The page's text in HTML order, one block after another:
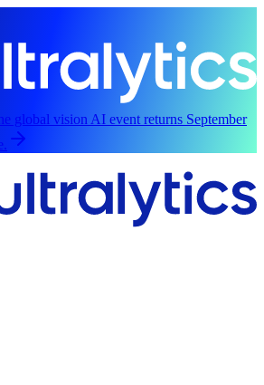
global vision AI event returns September